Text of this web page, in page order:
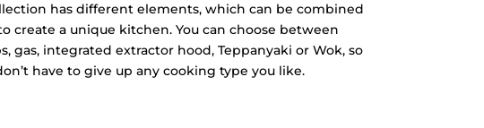
has different elements, which can be combined
create a unique kitchen. You can choose between
gas, integrated extractor hood, Teppanyaki or Wok, so
have to give up any cooking type you like.